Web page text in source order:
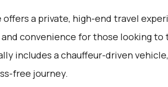
offers a private, high-end travel
convenience for those looking to
includes a chauffeur-driven
free journey.